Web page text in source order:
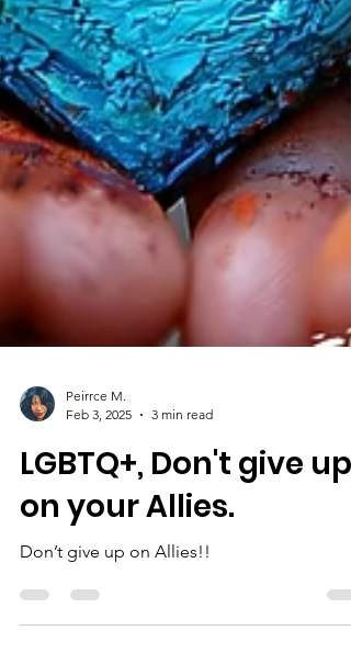
Peirrce M.
Feb 3, 2025
3 min read
LGBTQ+, Don't give up
on your Allies.